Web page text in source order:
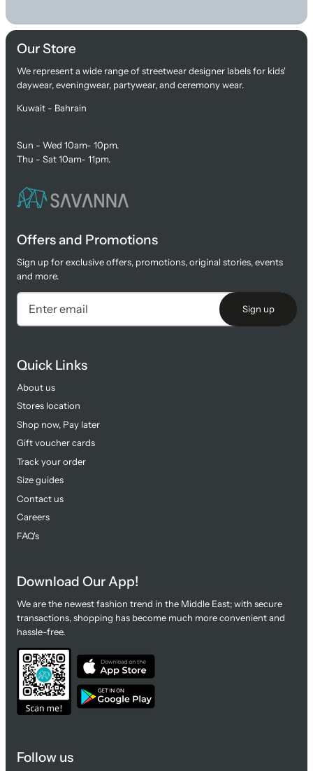
Our Store
We represent a wide range of streetwear designer labels for kids'
daywear, eveningwear, partywear, and ceremony wear.
Kuwait - Bahrain
Sun - Wed 10am- 10pm.
Thu - Sat 10am- 11pm.
Offers and Promotions
Sign up for exclusive offers, promotions, original stories, events
and more.
Sign up
Quick Links
About us
Stores location
Shop now, Pay later
Gift voucher cards
Track your order
Size guides
Contact us
Careers
FAQ's
Download Our App!
We are the newest fashion trend in the Middle East; with secure
transactions, shopping has become much more convenient and
hassle-free.
Follow us